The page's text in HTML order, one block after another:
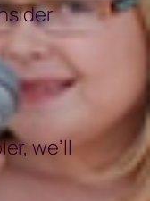
we’ll